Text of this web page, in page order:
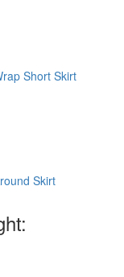
Short Skirt
Skirt